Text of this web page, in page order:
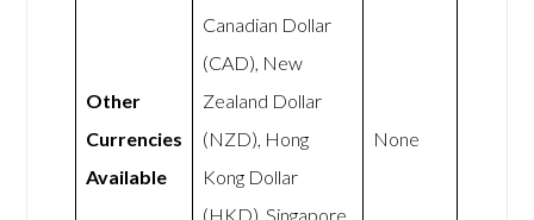
Other
Currencies
Available
Canadian Dollar
(CAD), New
Zealand Dollar
(NZD), Hong
Kong Dollar
(HKD), Singapore
None